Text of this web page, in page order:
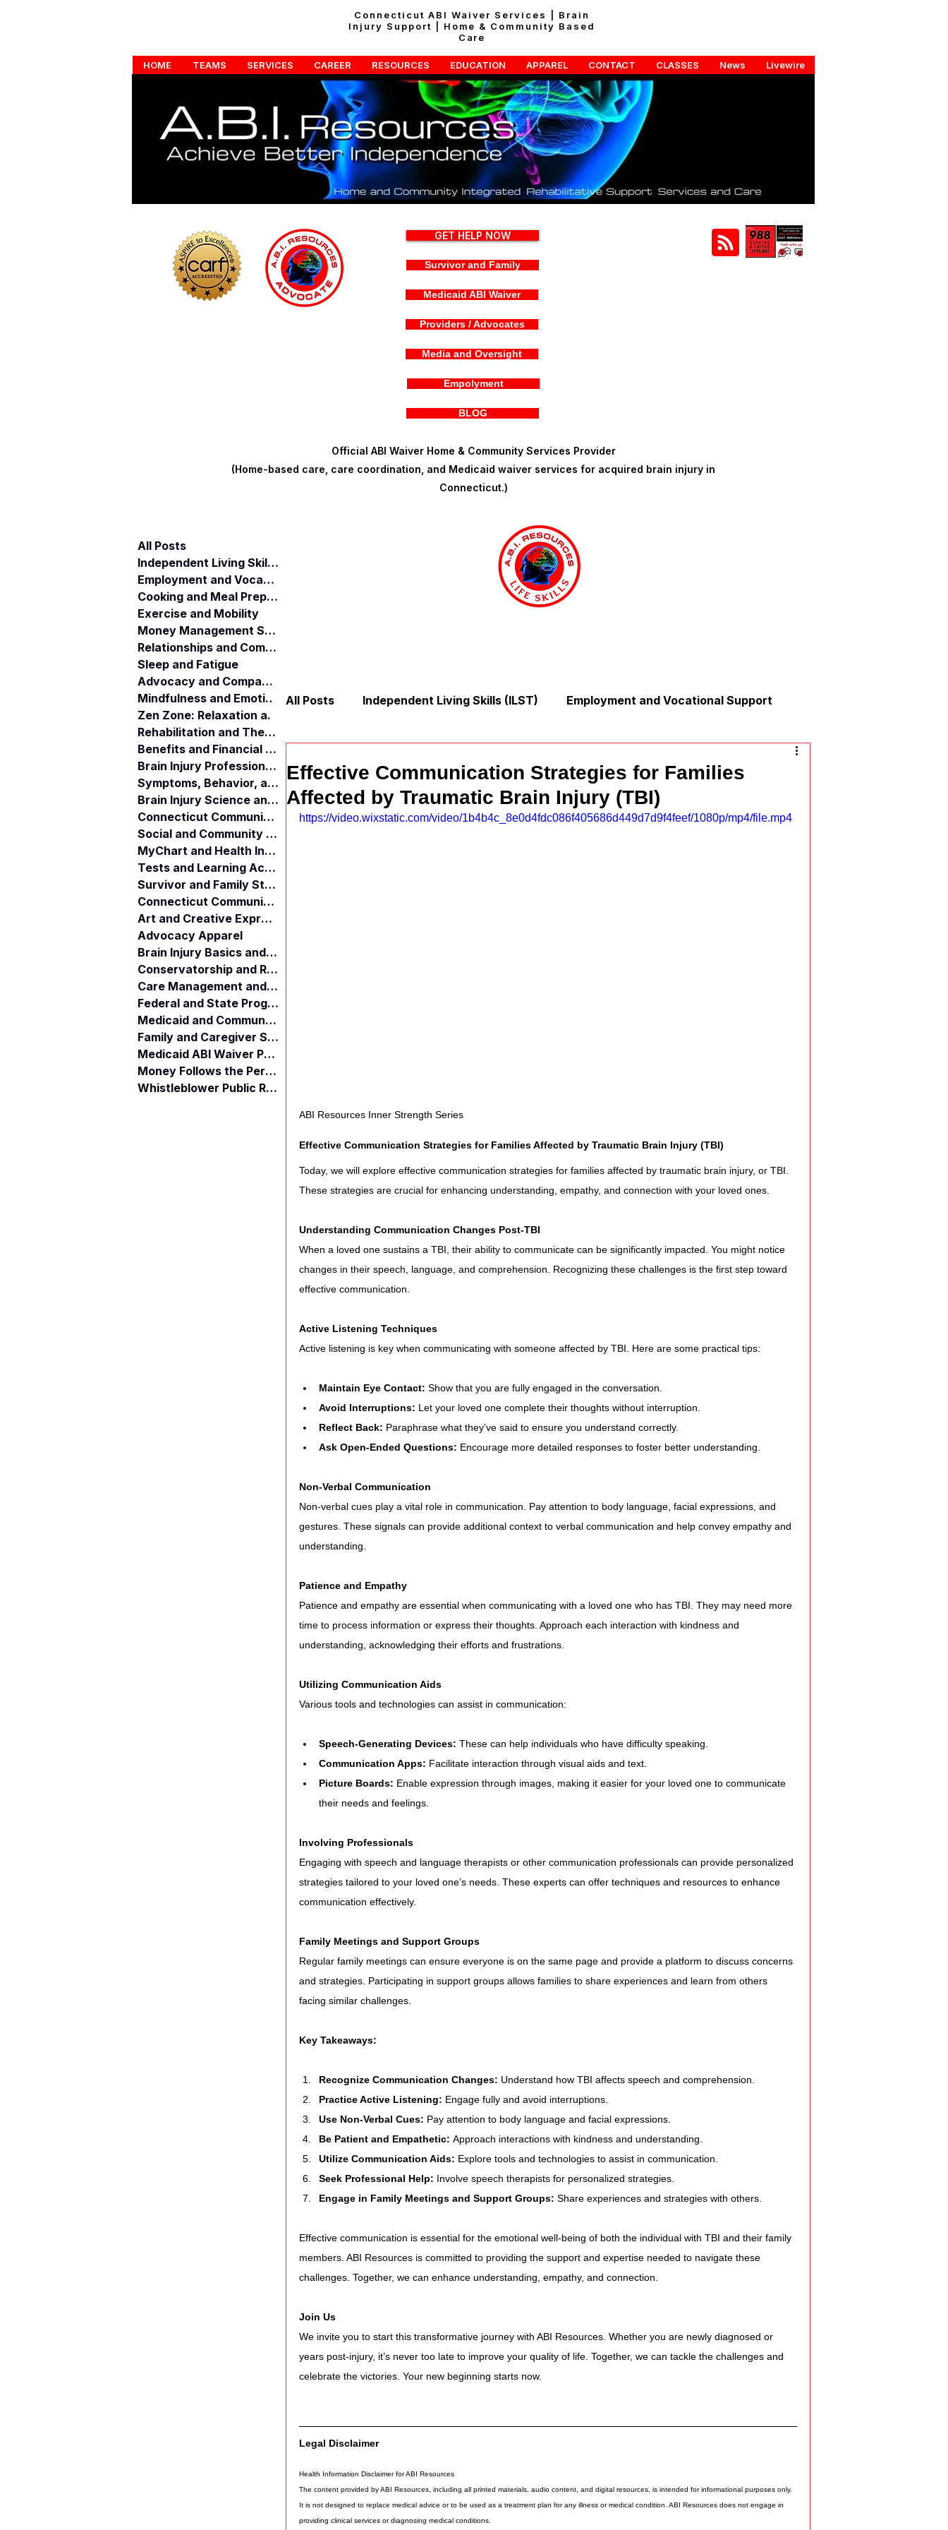
Connecticut ABI Waiver Services | Brain
Injury Support | Home & Community Based
Care
HOME TEAMS SERVICES CAREER RESOURCES EDUCATION APPAREL CONTACT CLASSES News Livewire
GET HELP NOW
Survivor and Family
Medicaid ABI Waiver
Providers / Advocates
Media and Oversight
Empolyment
BLOG
Official ABI Waiver Home & Community Services Provider
(Home-based care, care coordination, and Medicaid waiver services for acquired brain injury in
Connecticut.)
All Posts
Independent Living Skills (ILST)
Employment and Vocational Support
Cooking and Meal Preparation
Exercise and Mobility
Money Management Skills
Relationships and Communication
Sleep and Fatigue
Advocacy and Compassion
Mindfulness and Emotional Wellness
Zen Zone: Relaxation and Calm
Rehabilitation and Therapy
Benefits and Financial Assistance
Brain Injury Professionals
Symptoms, Behavior, and Emotions
Brain Injury Science and Recovery
Connecticut Community Services
Social and Community Events
MyChart and Health Information
Tests and Learning Activities
Survivor and Family Stories
Connecticut Community Highlights
Art and Creative Expression
Advocacy Apparel
Brain Injury Basics and Awareness
Conservatorship and Rights
Care Management and Planning
Federal and State Programs
Medicaid and Community Programs
Family and Caregiver Support
Medicaid ABI Waiver Program
Money Follows the Person (MFP)
Whistleblower Public Records
All Posts Independent Living Skills (ILST) Employment and Vocational Support
Money Management Skills Relationships and Communication
Social and Community Events MyChart and Health Information
Connecticut Community Highlights Art and Creative Expression
Advocacy Apparel
Federal and State Programs Medicaid and Community Programs
Family and Caregiver Support
Effective Communication Strategies for Families
Affected by Traumatic Brain Injury (TBI)
https://video.wixstatic.com/video/1b4b4c_8e0d4fdc086f405686d449d7d9f4feef/1080p/mp4/file.mp4
ABI Resources Inner Strength Series
Effective Communication Strategies for Families Affected by Traumatic Brain Injury (TBI)
Today, we will explore effective communication strategies for families affected by traumatic brain injury, or TBI.
These strategies are crucial for enhancing understanding, empathy, and connection with your loved ones.
Understanding Communication Changes Post-TBI
When a loved one sustains a TBI, their ability to communicate can be significantly impacted. You might notice
changes in their speech, language, and comprehension. Recognizing these challenges is the first step toward
effective communication.
Active Listening Techniques
Active listening is key when communicating with someone affected by TBI. Here are some practical tips:
Maintain Eye Contact: Show that you are fully engaged in the conversation.
Avoid Interruptions: Let your loved one complete their thoughts without interruption.
Reflect Back: Paraphrase what they’ve said to ensure you understand correctly.
Ask Open-Ended Questions: Encourage more detailed responses to foster better understanding.
Non-Verbal Communication
Non-verbal cues play a vital role in communication. Pay attention to body language, facial expressions, and
gestures. These signals can provide additional context to verbal communication and help convey empathy and
understanding.
Patience and Empathy
Patience and empathy are essential when communicating with a loved one who has TBI. They may need more
time to process information or express their thoughts. Approach each interaction with kindness and
understanding, acknowledging their efforts and frustrations.
Utilizing Communication Aids
Various tools and technologies can assist in communication:
Speech-Generating Devices: These can help individuals who have difficulty speaking.
Communication Apps: Facilitate interaction through visual aids and text.
Picture Boards: Enable expression through images, making it easier for your loved one to communicate
their needs and feelings.
Involving Professionals
Engaging with speech and language therapists or other communication professionals can provide personalized
strategies tailored to your loved one’s needs. These experts can offer techniques and resources to enhance
communication effectively.
Family Meetings and Support Groups
Regular family meetings can ensure everyone is on the same page and provide a platform to discuss concerns
and strategies. Participating in support groups allows families to share experiences and learn from others
facing similar challenges.
Key Takeaways:
Recognize Communication Changes: Understand how TBI affects speech and comprehension.
Practice Active Listening: Engage fully and avoid interruptions.
Use Non-Verbal Cues: Pay attention to body language and facial expressions.
Be Patient and Empathetic: Approach interactions with kindness and understanding.
Utilize Communication Aids: Explore tools and technologies to assist in communication.
Seek Professional Help: Involve speech therapists for personalized strategies.
Engage in Family Meetings and Support Groups: Share experiences and strategies with others.
Effective communication is essential for the emotional well-being of both the individual with TBI and their family
members. ABI Resources is committed to providing the support and expertise needed to navigate these
challenges. Together, we can enhance understanding, empathy, and connection.
Join Us
We invite you to start this transformative journey with ABI Resources. Whether you are newly diagnosed or
years post-injury, it’s never too late to improve your quality of life. Together, we can tackle the challenges and
celebrate the victories. Your new beginning starts now.
Legal Disclaimer
Health Information Disclaimer for ABI Resources
The content provided by ABI Resources, including all printed materials, audio content, and digital resources, is intended for informational purposes only.
It is not designed to replace medical advice or to be used as a treatment plan for any illness or medical condition. ABI Resources does not engage in
providing clinical services or diagnosing medical conditions.